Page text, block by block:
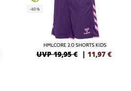
-40%
HMLCORE 2.0 SHORTS KIDS
UVP 19,95 € | 11,97 €